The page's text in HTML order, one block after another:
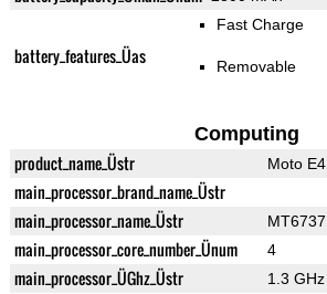
battery_features_Üas
Fast Charge
Removable
Computing
product_name_Üstr Moto E4
main_processor_brand_name_Üstr
main_processor_name_Üstr MT6737
main_processor_core_number_Ünum 4
main_processor_ÜGhz_Üstr 1.3 GHz